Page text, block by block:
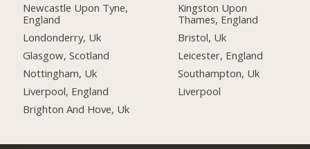
Newcastle Upon Tyne,
England
Londonderry, Uk
Glasgow, Scotland
Nottingham, Uk
Liverpool, England
Brighton And Hove, Uk
Kingston Upon
Thames, England
Bristol, Uk
Leicester, England
Southampton, Uk
Liverpool